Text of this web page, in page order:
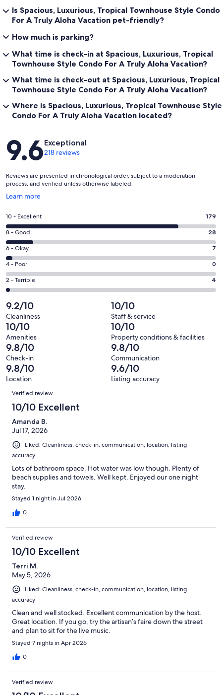
Is Spacious, Luxurious, Tropical Townhouse Style Condo
For A Truly Aloha Vacation pet-friendly?
How much is parking?
What time is check-in at Spacious, Luxurious, Tropical
Townhouse Style Condo For A Truly Aloha Vacation?
What time is check-out at Spacious, Luxurious, Tropical
Townhouse Style Condo For A Truly Aloha Vacation?
Where is Spacious, Luxurious, Tropical Townhouse Style
Condo For A Truly Aloha Vacation located?
Reviews
9.6Exceptional
218 reviews
Reviews are presented in chronological order, subject to a moderation
process, and verified unless otherwise labeled.
Learn more
Opens
a
new
window
Rating
10
-
Excellent.
179
out
of
218
reviews
10 - Excellent 179
Rating
8
-
Good.
28
out
218
reviews
8 - Good 28
Rating
6
-
Okay.
7
out
of
218
reviews
6 - Okay 7
Rating
4
-
0
out
of
218
reviews
4 - Poor 0
Rating
2
-
Terrible.
4
out
of
218
reviews
2 - Terrible 4
9.2/10
Cleanliness
10/10
Staff & service
10/10
Amenities
10/10
Property conditions & facilities
9.8/10
Check-in
9.8/10
Communication
9.8/10
Location
9.6/10
Listing accuracy
Reviews
Verified review
10/10 Excellent
Amanda B.
Jul 17, 2026
Liked: Cleanliness, check-in, communication, location, listing
accuracy
Lots of bathroom space. Hot water was low though. Plenty of
beach supplies and towels. Well kept. Enjoyed our one night
stay.
Stayed 1 night in Jul 2026
0
Verified review
10/10 Excellent
Terri M.
May 5, 2026
Liked: Cleanliness, check-in, communication, location, listing
accuracy
Clean and well stocked. Excellent communication by the host.
Great location. If you go, try the artisan’s faire down the street
and plan to sit for the live music.
Stayed 7 nights in Apr 2026
0
Verified review